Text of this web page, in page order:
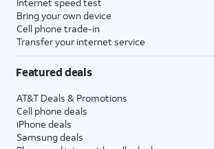
Bring your own device
Cell phone trade-in
Transfer your internet service
Featured deals
AT&T Deals & Promotions
Cell phone deals
iPhone deals
Samsung deals